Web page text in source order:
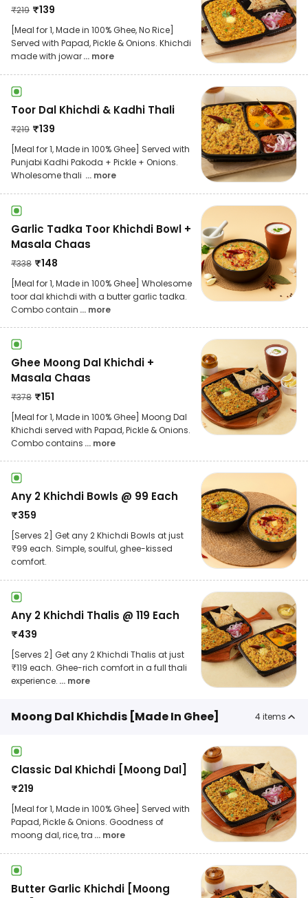
₹219 ₹139
[Meal for 1, Made in 100% Ghee, No Rice]
Served with Papad, Pickle & Onions. Khichdi
made with jowar... more
Toor Dal Khichdi & Kadhi Thali
₹219 ₹139
[Meal for 1, Made in 100% Ghee] Served with
Punjabi Kadhi Pakoda + Pickle + Onions.
Wholesome thali ... more
Garlic Tadka Toor Khichdi Bowl +
Masala Chaas
₹338 ₹148
[Meal for 1, Made in 100% Ghee] Wholesome
toor dal khichdi with a butter garlic tadka.
Combo contain ... more
Ghee Moong Dal Khichdi +
Masala Chaas
₹378 ₹151
[Meal for 1, Made in 100% Ghee] Moong Dal
Khichdi served with Papad, Pickle & Onions.
Combo contains ... more
Any 2 Khichdi Bowls @ 99 Each
₹359
[Serves 2] Get any 2 Khichdi Bowls at just
₹99 each. Simple, soulful, ghee-kissed
comfort.
Any 2 Khichdi Thalis @ 119 Each
₹439
[Serves 2] Get any 2 Khichdi Thalis at just
₹119 each. Ghee-rich comfort in a full thali
experience. ... more
Moong Dal Khichdis [Made In Ghee] 4items
Classic Dal Khichdi [Moong Dal]
₹219
[Meal for 1, Made in 100% Ghee] Served with
Papad, Pickle & Onions. Goodness of
moong dal, rice, tra ... more
Butter Garlic Khichdi [Moong